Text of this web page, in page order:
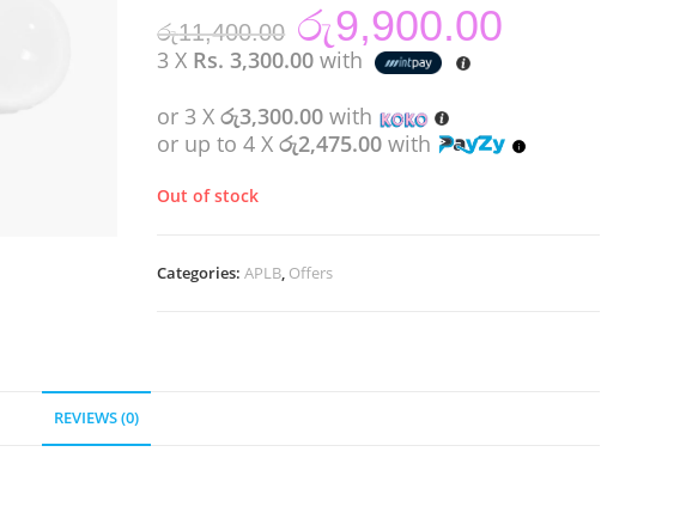
රු11,400.00
Original
price
was:
රු11,400.00.
රු9,900.00
3 X Rs. 3,300.00 with
or 3 Xරු3,300.00 with
or up to 4 Xරු2,475.00 with
Out of stock
Categories:APLB, Offers
REVIEWS (0)